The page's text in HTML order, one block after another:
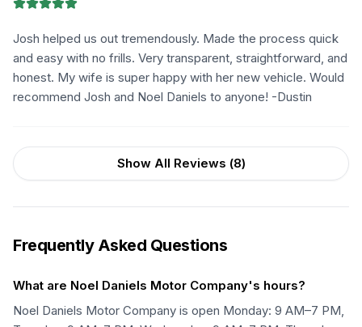
Josh helped us out tremendously. Made the process quick
and easy with no frills. Very transparent, straightforward, and
honest. My wife is super happy with her new vehicle. Would
recommend Josh and Noel Daniels to anyone! -Dustin
Show All Reviews (8)
Frequently Asked Questions
What are Noel Daniels Motor Company's hours?
Noel Daniels Motor Company is open Monday: 9 AM–7 PM,